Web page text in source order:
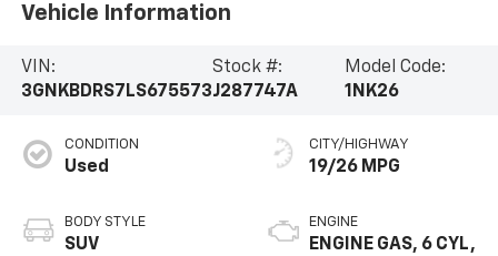
Vehicle Information
VIN:
3GNKBDRS7LS675573
Stock #:
J287747A
Model Code:
1NK26
CONDITION
Used
BODY STYLE
SUV
CITY/HIGHWAY
19/26 MPG
ENGINE
ENGINE GAS, 6 CYL,